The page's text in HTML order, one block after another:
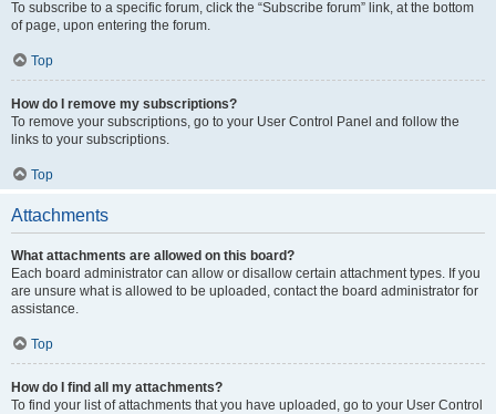
To subscribe to a specific forum, click the “Subscribe forum” link, at the bottom
of page, upon entering the forum.
Top
How do I remove my subscriptions?
To remove your subscriptions, go to your User Control Panel and follow the
links to your subscriptions.
Top
Attachments
What attachments are allowed on this board?
Each board administrator can allow or disallow certain attachment types. If you
are unsure what is allowed to be uploaded, contact the board administrator for
assistance.
Top
How do I find all my attachments?
To find your list of attachments that you have uploaded, go to your User Control